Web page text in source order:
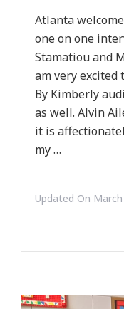
Atlanta
one on one
Stamatiou and
am very excited
By Kimberly
as well. Alvin
it is
my …
Updated On